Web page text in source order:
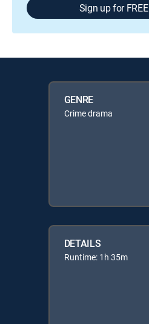
Sign up for FREE
GENRE
Crime drama
DETAILS
Runtime: 1h 35m